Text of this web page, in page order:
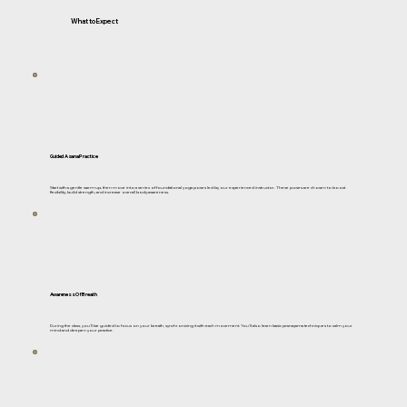
What to Expect
Guided Asana Practice
Start with a gentle warm-up, then move into a series of foundational yoga poses led by our experienced instructor. These poses are chosen to boost
flexibility, build strength, and increase overall body awareness.
Awareness Of Breath
During the class, you'll be guided to focus on your breath, synchronizing it with each movement. You'll also learn basic pranayama techniques to calm your
mind and deepen your practice.